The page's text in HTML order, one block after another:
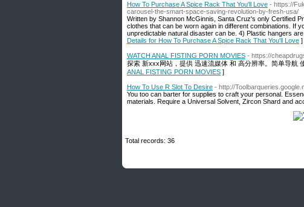
How To Purchase A Spice Rack That You'll Love - https://
carousel-the-smart-space-saving-revolution-by-fresh-usa/
Written by Shannon McGinnis, Santa Cruz's only Certified
clothes that can be worn again in different combinations. If
unpredictable natural disaster can be. 4) Plastic hangers
Details for How To Purchase A Spice Rack That You'll Love ]
WATCH ANAL FISTING PORN MOVIES - https://
探索 新xxx网站，提供 迅速流媒体 和 高分辨率。简单导航
ANAL FISTING PORN MOVIES ]
How To Use R Slot To Desire - http://
You too can barter for supplies to craft your personal.
materials. Require a Universal Solvent, Zircon Shard and
Total records: 36